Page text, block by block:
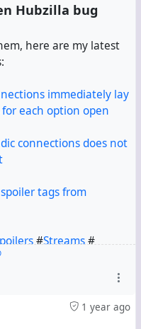
Hubzilla bug
here are my latest
immediately lay
each option open
connections does not
tags from
#Streams#
1 year ago